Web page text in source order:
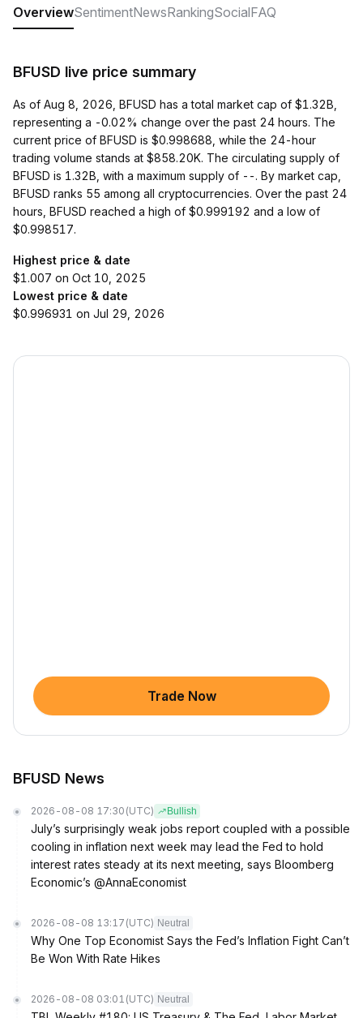
OverviewSentimentNewsRankingSocialFAQ
BFUSD live price summary
As of Aug 8, 2026, BFUSD has a total market cap of $1.32B,
representing a -0.02% change over the past 24 hours. The
current price of BFUSD is $0.998688, while the 24-hour
trading volume stands at $858.20K. The circulating supply of
BFUSD is 1.32B, with a maximum supply of --. By market cap,
BFUSD ranks 55 among all cryptocurrencies. Over the past 24
hours, BFUSD reached a high of $0.999192 and a low of
$0.998517.
Highest price & date
$1.007 on Oct 10, 2025
Lowest price & date
$0.996931 on Jul 29, 2026
Trade Now
BFUSD News
2026-08-08 17:30 (UTC) Bullish
July’s surprisingly weak jobs report coupled with a possible
cooling in inflation next week may lead the Fed to hold
interest rates steady at its next meeting, says Bloomberg
Economic’s @AnnaEconomist
2026-08-08 13:17 (UTC) Neutral
Why One Top Economist Says the Fed’s Inflation Fight Can’t
Be Won With Rate Hikes
2026-08-08 03:01 (UTC) Neutral